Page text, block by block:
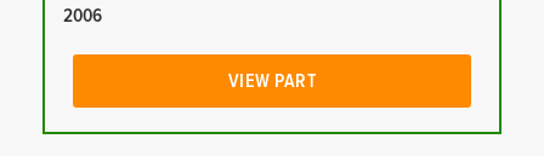
2006
VIEW PART